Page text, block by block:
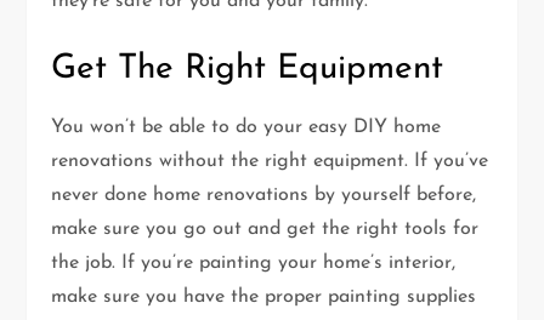
Get The Right Equipment
You won’t be able to do your easy DIY home
renovations without the right equipment. If you’ve
never done home renovations by yourself before,
make sure you go out and get the right tools for
the job. If you’re painting your home’s interior,
make sure you have the proper painting supplies